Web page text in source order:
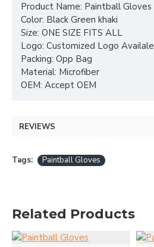
Product Name: Paintball Gloves
Color: Black Green khaki
Size: ONE SIZE FITS ALL
Logo: Customized Logo Availale
Packing: Opp Bag
Material: Microfiber
OEM: Accept OEM
REVIEWS
Tags: Paintball Gloves
Related Products